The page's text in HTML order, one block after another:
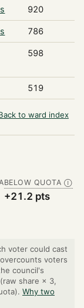
920
786
598
519
to ward index
BELOW QUOTA Ⓘ
+21.2 pts
voter could cast
voters
council's
(raw share × 3,
Why two